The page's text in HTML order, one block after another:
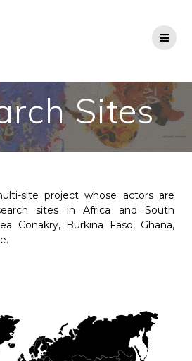
Sites
site project whose actors are
sites in Africa and South
Conakry, Burkina Faso, Ghana,